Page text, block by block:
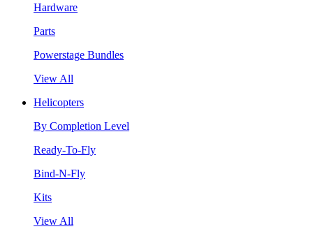
Hardware
Parts
Powerstage Bundles
View All
Helicopters
By Completion Level
Ready-To-Fly
Bind-N-Fly
Kits
View All